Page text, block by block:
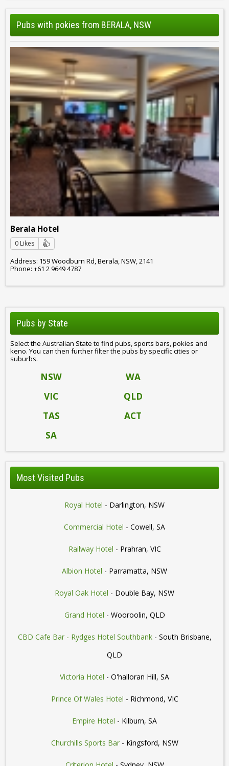
Pubs with pokies from BERALA, NSW
Berala Hotel
0 Likes
Address: 159 Woodburn Rd, Berala, NSW, 2141
Phone: +61 2 9649 4787
Pubs by State
Select the Australian State to find pubs, sports bars, pokies and
keno. You can then further filter the pubs by specific cities or
suburbs.
NSW
WA
VIC
QLD
TAS
ACT
SA
Most Visited Pubs
Royal Hotel - Darlington, NSW
Commercial Hotel - Cowell, SA
Railway Hotel - Prahran, VIC
Albion Hotel - Parramatta, NSW
Royal Oak Hotel - Double Bay, NSW
Grand Hotel - Wooroolin, QLD
CBD Cafe Bar - Rydges Hotel Southbank- South Brisbane,
QLD
Victoria Hotel - O'halloran Hill, SA
Prince Of Wales Hotel - Richmond, VIC
Empire Hotel - Kilburn, SA
Churchills Sports Bar- Kingsford, NSW